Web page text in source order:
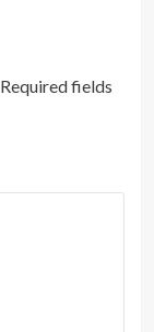
Required fields